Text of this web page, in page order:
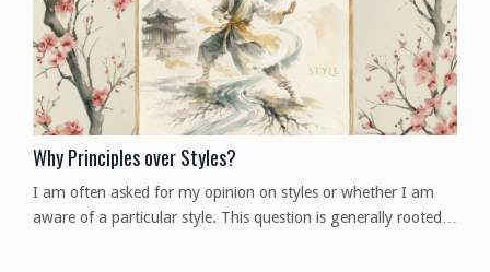
Why Principles over Styles?
I am often asked for my opinion on styles or whether I am
aware of a particular style. This question is generally rooted